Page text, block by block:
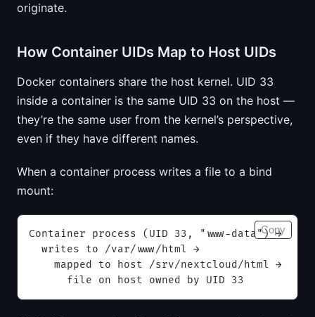
originate.
How Container UIDs Map to Host UIDs
Docker containers share the host kernel. UID 33
inside a container is the same UID 33 on the host —
they’re the same user from the kernel’s perspective,
even if they have different names.
When a container process writes a file to a bind
mount:
Container process (UID 33, "www-data") →
  writes to /var/www/html →
    mapped to host /srv/nextcloud/html →
      file on host owned by UID 33
Copy